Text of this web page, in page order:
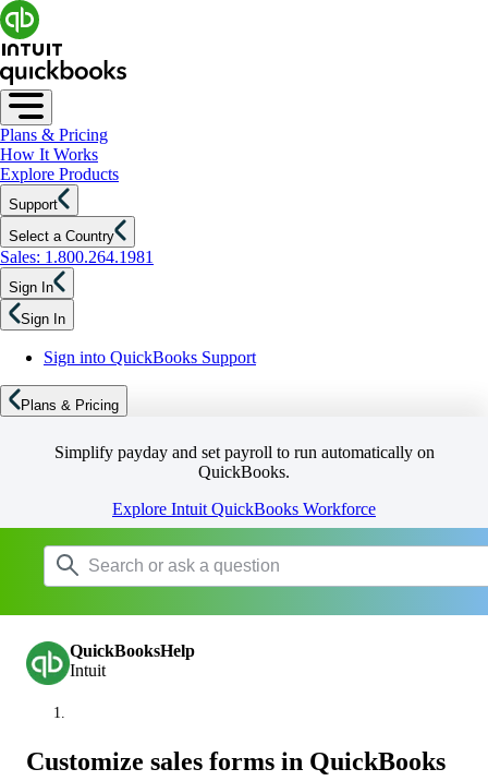
Plans & Pricing
How It Works
Explore Products
Support
Select a Country
Sales: 1.800.264.1981
Sign In
Sign In
Sign into QuickBooks Support
Plans & Pricing
Simplify payday and set payroll to run automatically on
QuickBooks.
Explore Intuit QuickBooks Workforce
QuickBooksHelp
Intuit
Customize sales forms in QuickBooks